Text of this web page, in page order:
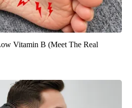
Vitamin B (Meet The Real